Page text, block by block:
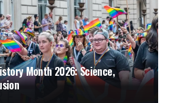
Month 2026: Science,